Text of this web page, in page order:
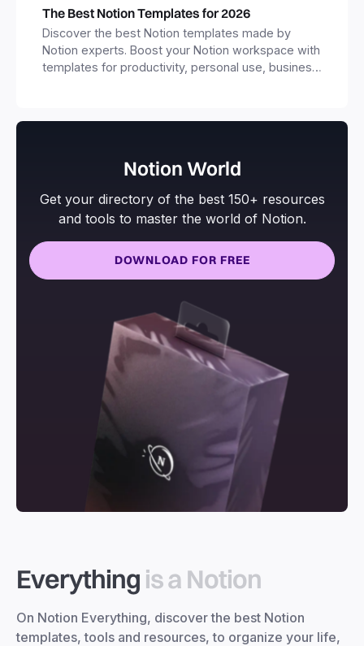
The Best Notion Templates for 2026
Discover the best Notion templates made by
Notion experts. Boost your Notion workspace with
templates for productivity, personal use, business
Notion World
Get your directory of the best 150+ resources
and tools to master the world of Notion.
DOWNLOAD FOR FREE
Everything is a Notion
On Notion Everything, discover the best Notion
templates, tools and resources, to organize your life,